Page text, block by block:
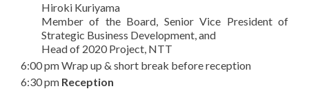
Hiroki Kuriyama
Member of the Board, Senior Vice President of
Strategic Business Development, and
Head of 2020 Project, NTT
6:00 pm Wrap up & short break before reception
6:30 pm Reception